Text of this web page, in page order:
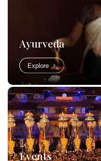
Ayurveda
Explore
Events